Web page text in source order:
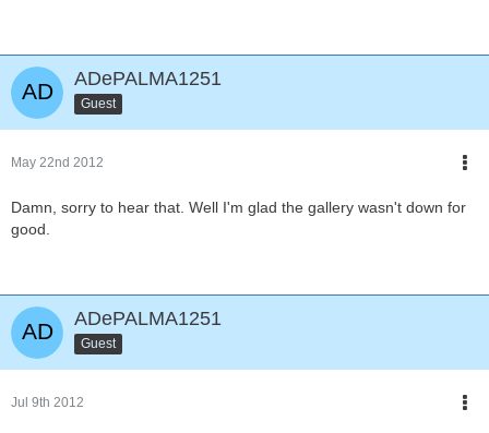
ADePALMA1251
Guest
May 22nd 2012
Damn, sorry to hear that. Well I'm glad the gallery wasn't down for
good.
ADePALMA1251
Guest
Jul 9th 2012